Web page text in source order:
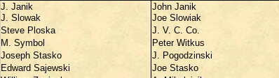
J. Janik John Janik
J. Slowak Joe Slowiak
Steve Ploska J. V. C. Co.
M. Symbol Peter Witkus
Joseph Stasko J. Pogodzinski
Edward Sajewski Joe Stasko